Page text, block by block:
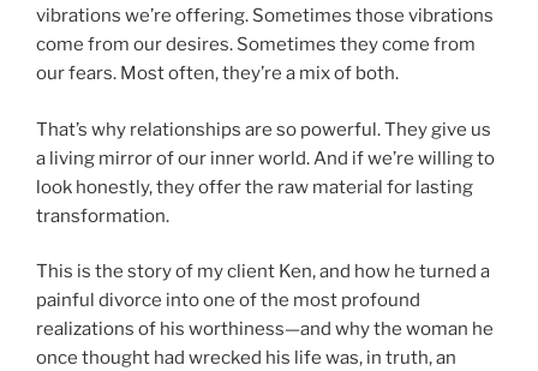
vibrations we’re offering. Sometimes those vibrations
come from our desires. Sometimes they come from
our fears. Most often, they’re a mix of both.
That’s why relationships are so powerful. They give us
a living mirror of our inner world. And if we’re willing to
look honestly, they offer the raw material for lasting
transformation.
This is the story of my client Ken, and how he turned a
painful divorce into one of the most profound
realizations of his worthiness—and why the woman he
once thought had wrecked his life was, in truth, an